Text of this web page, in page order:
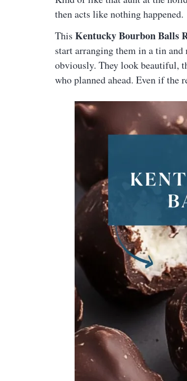
then acts like nothing happened.
This Kentucky Bourbon Balls
start arranging them in a tin and
obviously. They look beautiful,
who planned ahead. Even if the